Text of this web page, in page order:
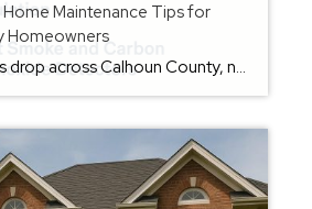
Home Maintenance Tips for
Homeowners
As temperatures drop across Calhoun County, now is the perfect time for homeowners in Oxford, Anniston, Jacksonville, and the surrounding areas to prepare their homes for winter. A little preventative maintenance can protect your investment, reduce energy costs, and help you avoid expensive repairs down the road. Here are the top winter home maintenance tips […]